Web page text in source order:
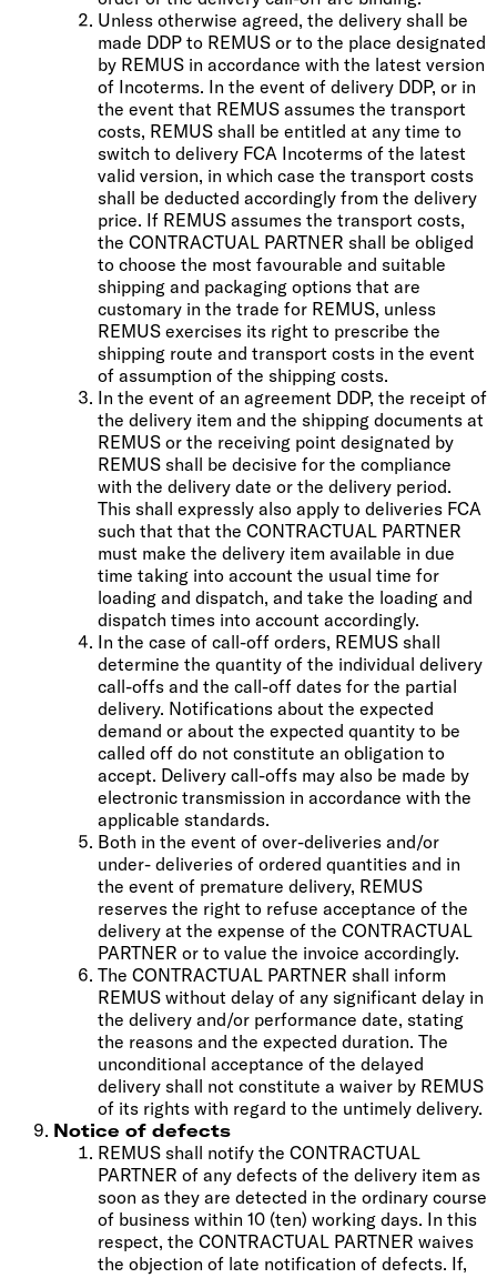
Unless otherwise agreed, the delivery shall be
made DDP to REMUS or to the place designated
by REMUS in accordance with the latest version
of Incoterms. In the event of delivery DDP, or in
the event that REMUS assumes the transport
costs, REMUS shall be entitled at any time to
switch to delivery FCA Incoterms of the latest
valid version, in which case the transport costs
shall be deducted accordingly from the delivery
price. If REMUS assumes the transport costs,
the CONTRACTUAL PARTNER shall be obliged
to choose the most favourable and suitable
shipping and packaging options that are
customary in the trade for REMUS, unless
REMUS exercises its right to prescribe the
shipping route and transport costs in the event
of assumption of the shipping costs.
In the event of an agreement DDP, the receipt of
the delivery item and the shipping documents at
REMUS or the receiving point designated by
REMUS shall be decisive for the compliance
with the delivery date or the delivery period.
This shall expressly also apply to deliveries FCA
such that that the CONTRACTUAL PARTNER
must make the delivery item available in due
time taking into account the usual time for
loading and dispatch, and take the loading and
dispatch times into account accordingly.
In the case of call-off orders, REMUS shall
determine the quantity of the individual delivery
call-offs and the call-off dates for the partial
delivery. Notifications about the expected
demand or about the expected quantity to be
called off do not constitute an obligation to
accept. Delivery call-offs may also be made by
electronic transmission in accordance with the
applicable standards.
Both in the event of over-deliveries and/or
under- deliveries of ordered quantities and in
the event of premature delivery, REMUS
reserves the right to refuse acceptance of the
delivery at the expense of the CONTRACTUAL
PARTNER or to value the invoice accordingly.
The CONTRACTUAL PARTNER shall inform
REMUS without delay of any significant delay in
the delivery and/or performance date, stating
the reasons and the expected duration. The
unconditional acceptance of the delayed
delivery shall not constitute a waiver by REMUS
of its rights with regard to the untimely delivery.
Notice of defects
REMUS shall notify the CONTRACTUAL
PARTNER of any defects of the delivery item as
soon as they are detected in the ordinary course
of business within 10 (ten) working days. In this
respect, the CONTRACTUAL PARTNER waives
the objection of late notification of defects. If,